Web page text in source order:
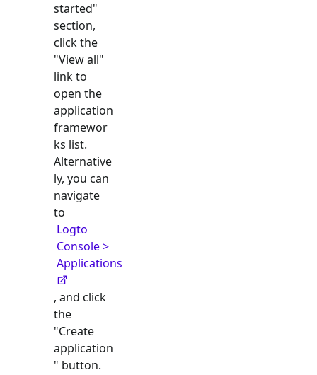
started"
section,
click the
"View all"
link to
open the
application
framewor
ks list.
Alternative
ly, you can
navigate
to
Logto
Console >
Applications
, and click
the
"Create
application
" button.